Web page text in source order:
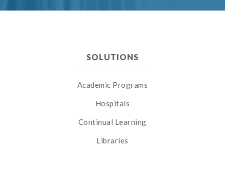
SOLUTIONS
Academic Programs
Hospitals
Continual Learning
Libraries